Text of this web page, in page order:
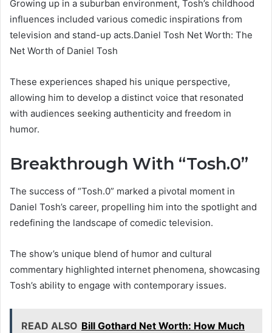
Growing up in a suburban environment, Tosh’s childhood
influences included various comedic inspirations from
television and stand-up acts.Daniel Tosh Net Worth: The
Net Worth of Daniel Tosh
These experiences shaped his unique perspective,
allowing him to develop a distinct voice that resonated
with audiences seeking authenticity and freedom in
humor.
Breakthrough With “Tosh.0”
The success of “Tosh.0” marked a pivotal moment in
Daniel Tosh’s career, propelling him into the spotlight and
redefining the landscape of comedic television.
The show’s unique blend of humor and cultural
commentary highlighted internet phenomena, showcasing
Tosh’s ability to engage with contemporary issues.
READ ALSO Bill Gothard Net Worth: How Much